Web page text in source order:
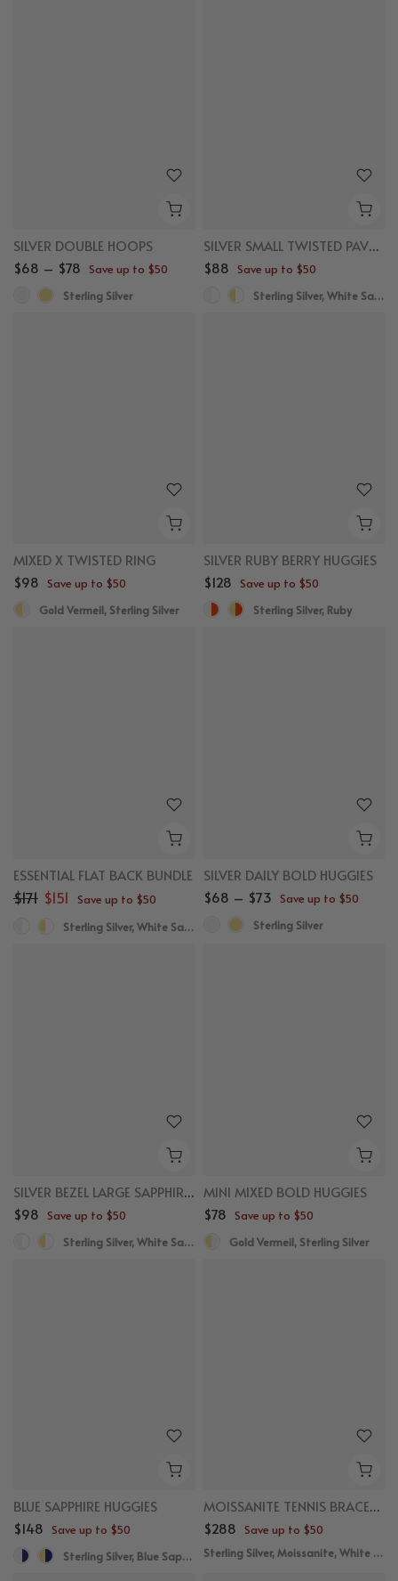
SILVER DOUBLE HOOPS
$68 – $78 Save up to $50
Sterling Silver
SILVER SMALL TWISTED PAVE SAPPHIRE HUGGIES
$88 Save up to $50
Sterling Silver, White Sapphire
MIXED X TWISTED RING
$98 Save up to $50
Gold Vermeil, Sterling Silver
SILVER RUBY BERRY HUGGIES
$128 Save up to $50
Sterling Silver, Ruby
ESSENTIAL FLAT BACK BUNDLE
$171 $151 Save up to $50
Sterling Silver, White Sapphire
SILVER DAILY BOLD HUGGIES
$68 – $73 Save up to $50
Sterling Silver
SILVER BEZEL LARGE SAPPHIRE NECKLACE
$98 Save up to $50
Sterling Silver, White Sapphire
MINI MIXED BOLD HUGGIES
$78 Save up to $50
Gold Vermeil, Sterling Silver
BLUE SAPPHIRE HUGGIES
$148 Save up to $50
Sterling Silver, Blue Sapphire
MOISSANITE TENNIS BRACELET WITH MARQUISE SAPPHIRE
$288 Save up to $50
Sterling Silver, Moissanite, White Sapphire